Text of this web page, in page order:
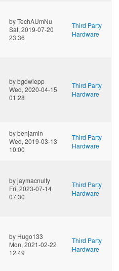
byTechAUmNu
Sat, 2019-07-20
23:36
Third Party
Hardware
bybgdwiepp
Wed, 2020-04-15
01:28
Third Party
Hardware
bybenjamin
Wed, 2019-03-13
10:00
Third Party
Hardware
byjaymacnulty
Fri, 2023-07-14
07:30
Third Party
Hardware
by Hugo133
Mon, 2021-02-22
12:49
Third Party
Hardware